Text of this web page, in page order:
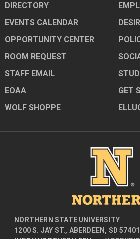
DIRECTORY
EVENTS CALENDAR
OPPORTUNITY CENTER
ROOM REQUEST
STAFF EMAIL
EOAA
GET
WOLF SHOPPE
Image
NORTHERN STATE UNIVERSITY
1200 S. JAY ST., ABERDEEN, SD 57401